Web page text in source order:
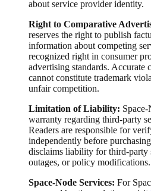
about service provider identity.
Right to Comparative
reserves the right to publish
information about competing
recognized right in consumer
advertising standards. Accurate
cannot constitute trademark
unfair competition.
Limitation of Liability:
warranty regarding third-party
Readers are responsible for
independently before
disclaims liability for third-party
outages, or policy modifications.
Space-Node Services: For